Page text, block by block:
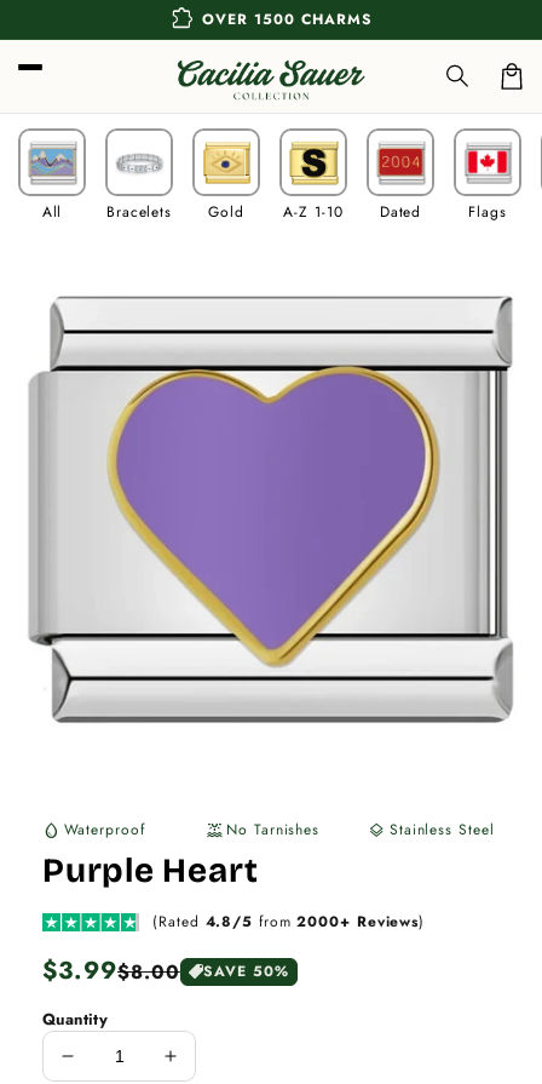
content
extension OVER 1500 CHARMS
All Bracelets Gold A-Z 1-10 Dated Flags
water_drop Waterproof water_lux No Tarnishes layers Stainless Steel
Purple Heart
(Rated 4.8/5 from2000+ Reviews)
Regular
price
$3.99
Sale
price
$8.00 SAVE 50%
Quantity
Decrease
Increase